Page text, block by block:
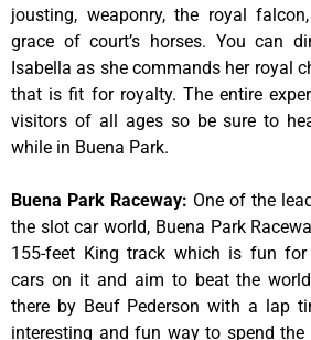
jousting, weaponry, the royal
grace of court’s horses. You can
Isabella as she commands her royal
that is fit for royalty. The entire
visitors of all ages so be sure to
while in Buena Park.
Buena Park Raceway: One of the
the slot car world, Buena Park
155-feet King track which is fun for
cars on it and aim to beat the
there by Beuf Pederson with a lap
interesting and fun way to spend the